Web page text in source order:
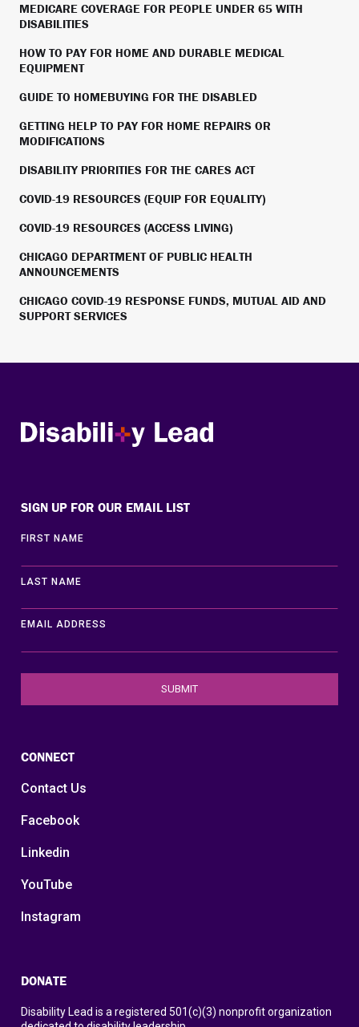
MEDICARE COVERAGE FOR PEOPLE UNDER 65 WITH
DISABILITIES
HOW TO PAY FOR HOME AND DURABLE MEDICAL
EQUIPMENT
GUIDE TO HOMEBUYING FOR THE DISABLED
GETTING HELP TO PAY FOR HOME REPAIRS OR
MODIFICATIONS
DISABILITY PRIORITIES FOR THE CARES ACT
COVID-19 RESOURCES (EQUIP FOR EQUALITY)
COVID-19 RESOURCES (ACCESS LIVING)
CHICAGO DEPARTMENT OF PUBLIC HEALTH
ANNOUNCEMENTS
CHICAGO COVID-19 RESPONSE FUNDS, MUTUAL AID AND
SUPPORT SERVICES
SIGN UP FOR OUR EMAIL LIST
FIRST NAME
LAST NAME
EMAIL ADDRESS
CONNECT
Contact Us
Facebook
Linkedin
YouTube
Instagram
DONATE
Disability Lead is a registered 501(c)(3) nonprofit organization